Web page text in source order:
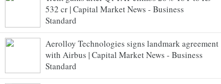
532 cr | Capital Market News - Business
Standard
Aerolloy Technologies signs landmark agreement
with Airbus | Capital Market News - Business
Standard